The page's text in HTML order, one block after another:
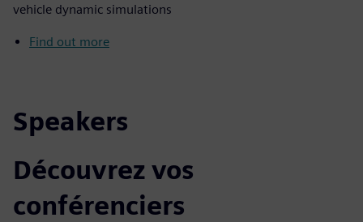
vehicle dynamic simulations
Find out more
Speakers
Découvrez vos
conférenciers